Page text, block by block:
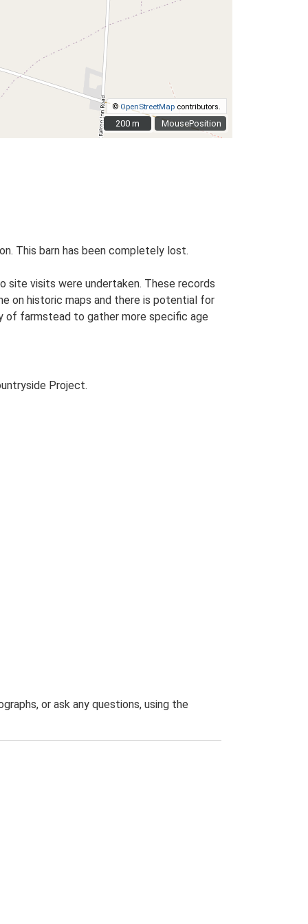
MousePosition
©OpenStreetMap contributors.
200 m
200 m
This barn has been completely lost.
site visits were undertaken. These records
on historic maps and there is potential for
of farmstead to gather more specific age
Project.
or ask any questions, using the